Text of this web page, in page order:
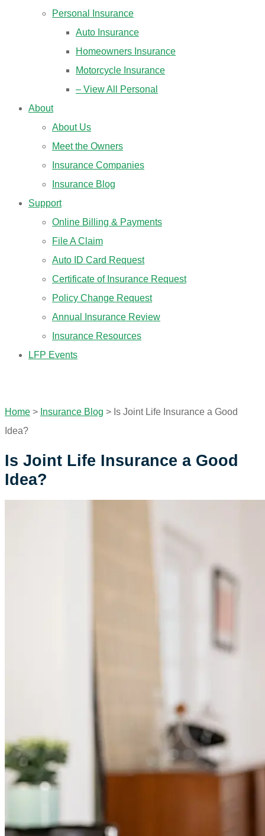
Personal Insurance
Auto Insurance
Homeowners Insurance
Motorcycle Insurance
– View All Personal
About
About Us
Meet the Owners
Insurance Companies
Insurance Blog
Support
Online Billing & Payments
File A Claim
Auto ID Card Request
Certificate of Insurance Request
Policy Change Request
Annual Insurance Review
Insurance Resources
LFP Events
Home > Insurance Blog > Is Joint Life Insurance a Good
Idea?
Is Joint Life Insurance a Good
Idea?